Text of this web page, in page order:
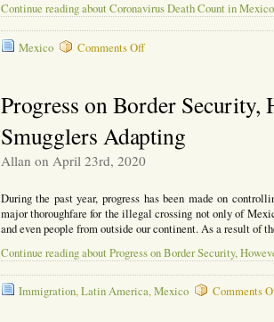
Continue reading about Coronavirus Death Count in Mexico
Mexico Comments Offon
in
Passes
a
Thousand
Progress on Border Security,
Smugglers Adapting
Allan on April 23rd, 2020
During the past year, progress has been made on
major thoroughfare for the illegal crossing not only of
and even people from outside our continent. As a result
Continue reading about Progress on Border Security,
Immigration,Latin America,Mexico Comments